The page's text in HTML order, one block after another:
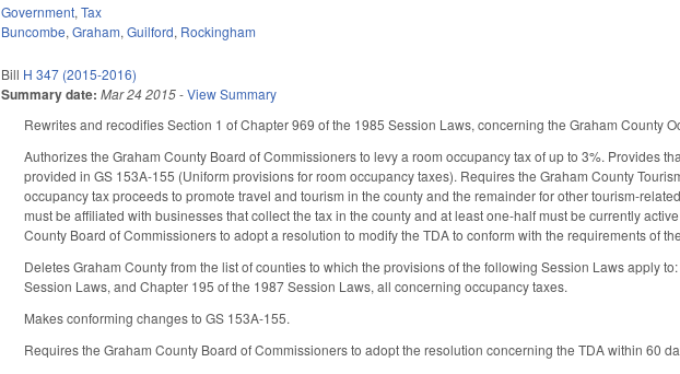
Government,Tax
Buncombe,Graham,Guilford, Rockingham
Bill H 347 (2015-2016)
Summary date: Mar 24 2015-View Summary
Rewrites and recodifies Section 1 of Chapter 969 of the 1985 Session Laws, concerning the Graham County
Authorizes the Graham County Board of Commissioners to levy a room occupancy tax of up to 3%. Provides
provided in GS 153A-155 (Uniform provisions for room occupancy taxes). Requires the Graham County
occupancy tax proceeds to promote travel and tourism in the county and the remainder for other tourism-
must be affiliated with businesses that collect the tax in the county and at least one-half must be currently
County Board of Commissioners to adopt a resolution to modify the TDA to conform with the requirements of
Deletes Graham County from the list of counties to which the provisions of the following Session Laws apply
Session Laws, and Chapter 195 of the 1987 Session Laws, all concerning occupancy taxes.
Makes conforming changes to GS 153A-155.
Requires the Graham County Board of Commissioners to adopt the resolution concerning the TDA within 60